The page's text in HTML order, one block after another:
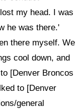
my head. I was
he was there.'
there myself. We
cool down, and
[Denver Broncos
to [Denver
general